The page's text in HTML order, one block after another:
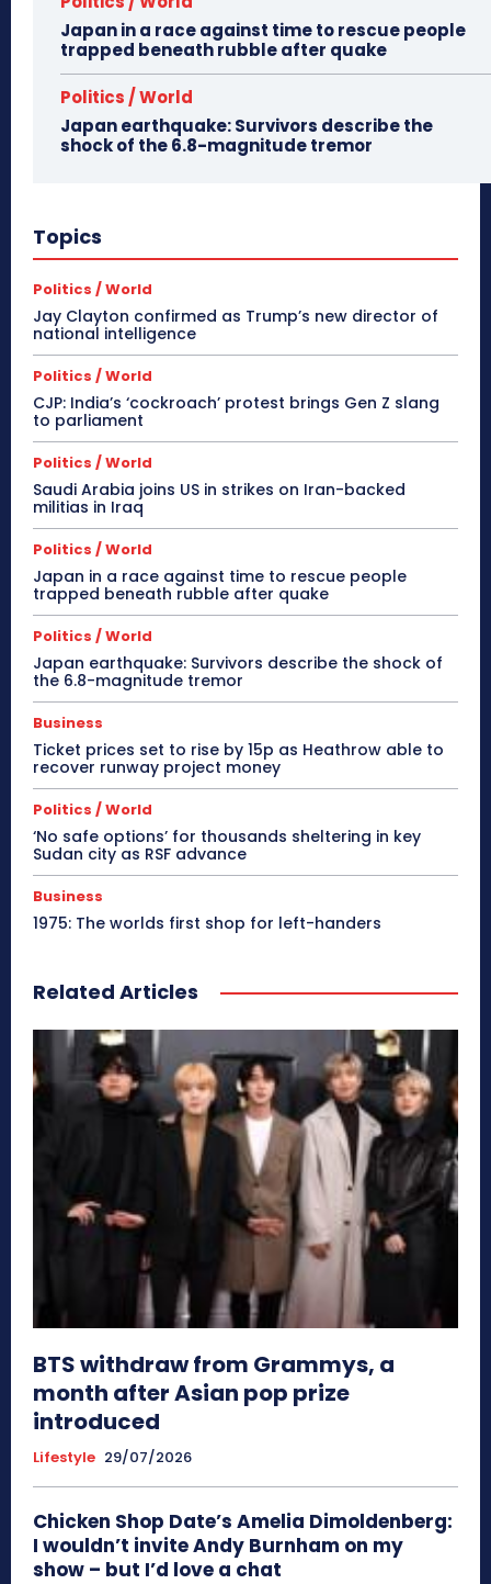
Japan in a race against time to rescue people
trapped beneath rubble after quake
Politics / World
Japan earthquake: Survivors describe the
shock of the 6.8-magnitude tremor
Topics
Politics / World
Jay Clayton confirmed as Trump’s new director of
national intelligence
Politics / World
CJP: India’s ‘cockroach’ protest brings Gen Z slang
to parliament
Politics / World
Saudi Arabia joins US in strikes on Iran-backed
militias in Iraq
Politics / World
Japan in a race against time to rescue people
trapped beneath rubble after quake
Politics / World
Japan earthquake: Survivors describe the shock of
the 6.8-magnitude tremor
Business
Ticket prices set to rise by 15p as Heathrow able to
recover runway project money
Politics / World
‘No safe options’ for thousands sheltering in key
Sudan city as RSF advance
Business
1975: The worlds first shop for left-handers
Related Articles
BTS withdraw from Grammys, a
month after Asian pop prize
introduced
Lifestyle 29/07/2026
Chicken Shop Date’s Amelia Dimoldenberg:
I wouldn’t invite Andy Burnham on my
show – but I’d love a chat